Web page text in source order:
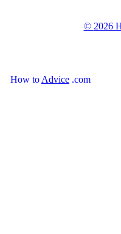
© 2026
How to Advice .com